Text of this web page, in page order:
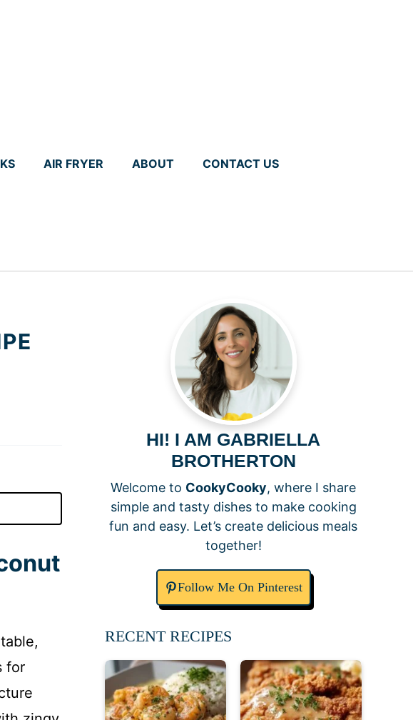
AIR FRYER ABOUT CONTACT US
for
HI! I AM GABRIELLA
BROTHERTON
Welcome to CookyCooky, where I share
simple and tasty dishes to make cooking
fun and easy. Let’s create delicious meals
together!
Follow Me On Pinterest
RECENT RECIPES